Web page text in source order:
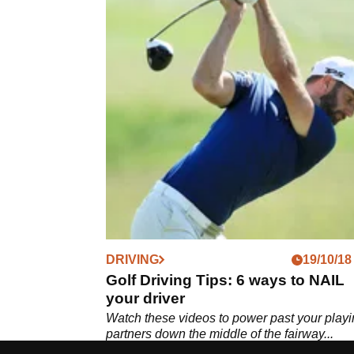
DRIVING 19/10/18
Golf Driving Tips: 6 ways to NAIL
your driver
Watch these videos to power past your
partners down the middle of the fairway...